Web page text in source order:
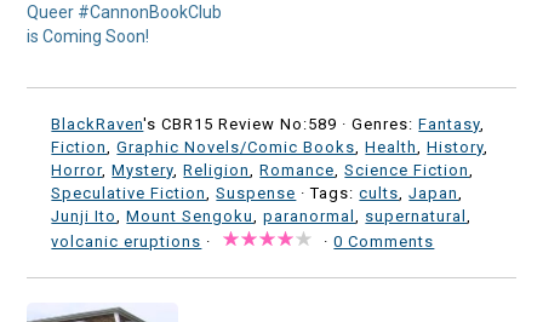
Queer #CannonBookClub
is Coming Soon!
BlackRaven's CBR15 Review No:589 ·Genres:Fantasy,
Fiction,Graphic Novels/Comic Books,Health,History,
Horror,Mystery,Religion,Romance,Science Fiction,
Speculative Fiction,Suspense · Tags:cults,Japan,
Junji Ito,Mount Sengoku,paranormal, supernatural,
volcanic eruptions · ·0 Comments